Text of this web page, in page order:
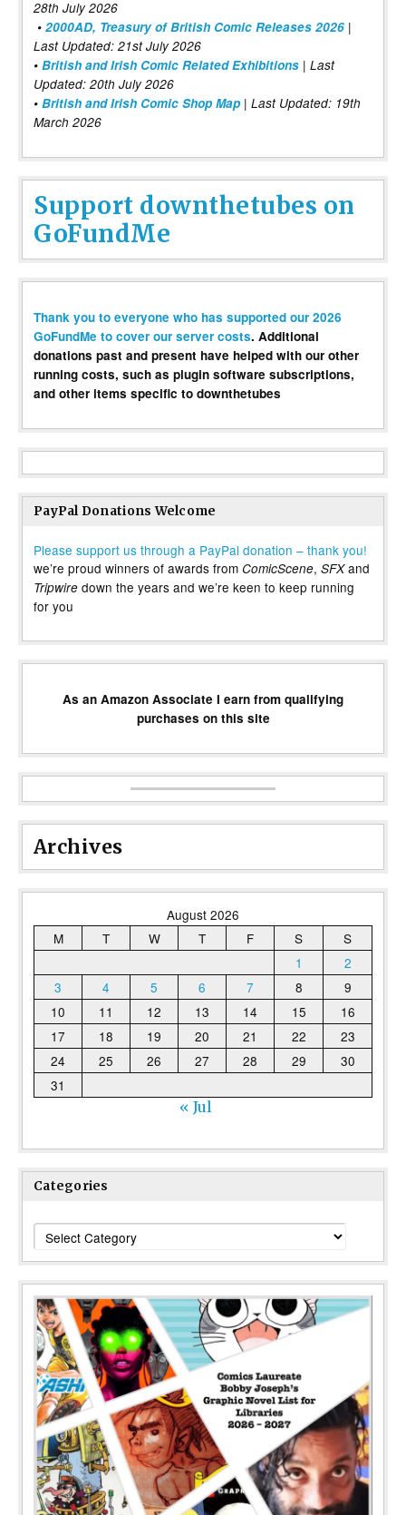
28th July 2026
• 2000AD, Treasury of British Comic Releases 2026 |
Last Updated: 21st July 2026
• British and Irish Comic Related Exhibitions | Last
Updated: 20th July 2026
• British and Irish Comic Shop Map | Last Updated: 19th
March 2026
Support downthetubes on
GoFundMe
Thank you to everyone who has supported our 2026
GoFundMe to cover our server costs. Additional
donations past and present have helped with our other
running costs, such as plugin software subscriptions,
and other items specific to downthetubes
PayPal Donations Welcome
Please support us through a PayPal donation – thank you!
we’re proud winners of awards from ComicScene, SFXand
Tripwire down the years and we’re keen to keep running
for you
As an Amazon Associate I earn from qualifying
purchases on this site
Archives
August 2026
M
T W T F S
S
1
2
3
4 5 6 7 8
9
10
11 12 13 14 15
16
17
18 19 20 21 22
23
24
25 26 27 28 29
30
31
« Jul
Categories
Categories